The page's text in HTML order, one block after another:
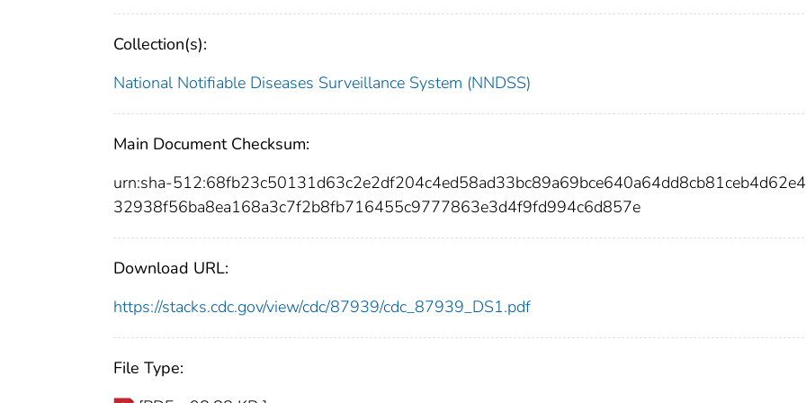
Collection(s):
National Notifiable Diseases Surveillance System (NNDSS)
Main Document Checksum:
urn:sha-
32938f56ba8ea168a3c7f2b8fb716455c9777863e3d4f9fd994c6d857e
Download URL:
https://stacks.cdc.gov/view/cdc/87939/cdc_87939_DS1.pdf
File Type: